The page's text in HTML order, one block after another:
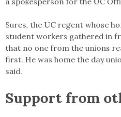
Sures, the UC regent whose
student workers gathered in
that no one from the unions
first. He was home the day
said.
Support from